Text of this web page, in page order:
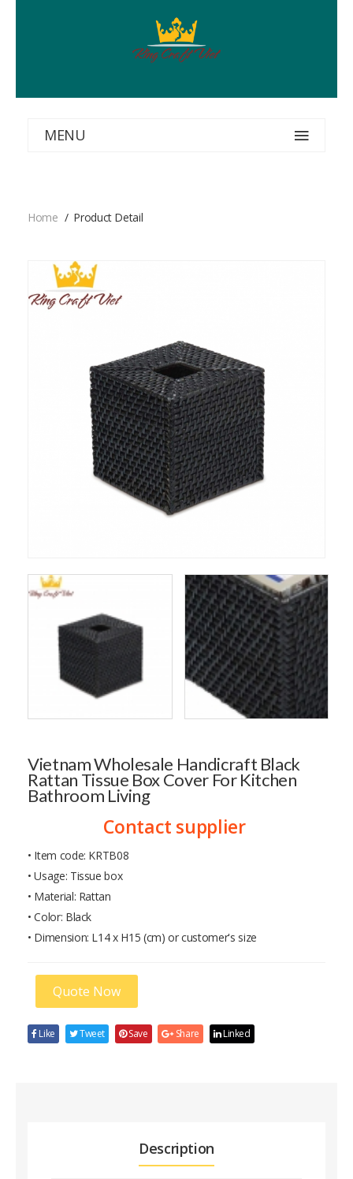
MENU
Home Product Detail
Vietnam Wholesale Handicraft Black
Rattan Tissue Box Cover For Kitchen
Bathroom Living
Contact supplier
• Item code: KRTB08
• Usage: Tissue box
• Material: Rattan
• Color: Black
• Dimension: L14 x H15 (cm) or customer's size
Quote Now
Like Tweet Save Share Linked
Description